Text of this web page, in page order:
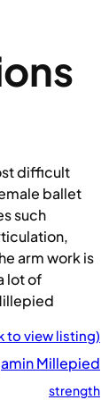
difficult
ballet
such
arm work is
lot of
to view listing)
Millepied
strength